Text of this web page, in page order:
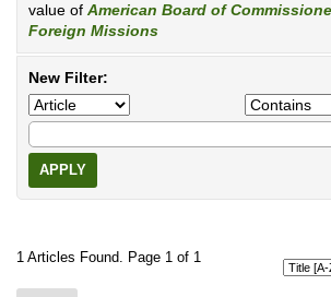
value of American Board of
Foreign Missions
New Filter:
APPLY
1 Articles Found. Page 1 of 1